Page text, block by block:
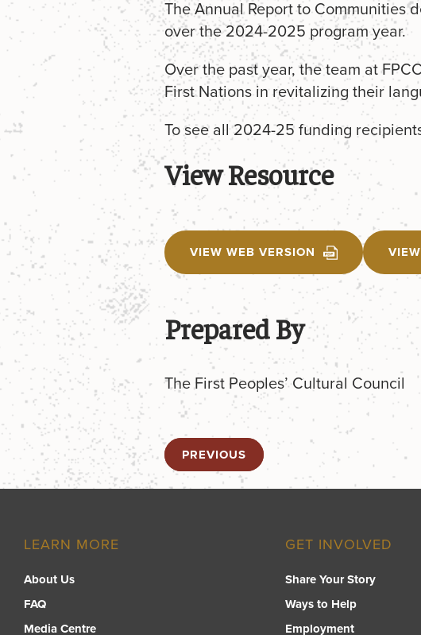
The Annual Report to Communities
over the 2024-2025 program year.
Over the past year, the team at
First Nations in revitalizing their
To see all 2024-25 funding
View Resource
VIEW WEB VERSION
Prepared By
The First Peoples’ Cultural Council
PREVIOUS
LEARN MORE
About Us
FAQ
Media Centre
GET INVOLVED
Share Your Story
Ways to Help
Employment